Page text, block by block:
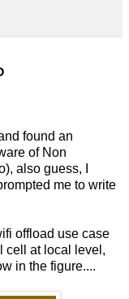
found an
of Non
also guess, I
me to write
offload use case
cell at local level,
in the figure....